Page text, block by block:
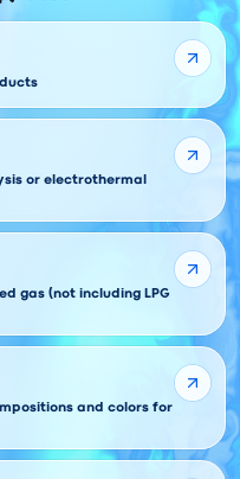
or electrothermal
gas (not including LPG
and colors for